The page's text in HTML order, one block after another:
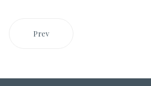
Prev